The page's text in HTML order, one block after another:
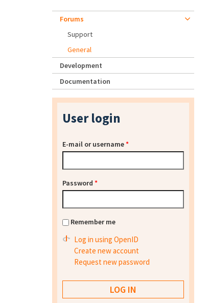
Forums
Support
General
Development
Documentation
User login
E-mail or username*
Password *
Remember me
Log in using OpenID
Create new account
Request new password